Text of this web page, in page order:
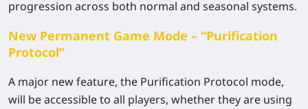
progression across both normal and seasonal systems.
New Permanent Game Mode – “Purification
Protocol”
A major new feature, the Purification Protocol mode,
will be accessible to all players, whether they are using